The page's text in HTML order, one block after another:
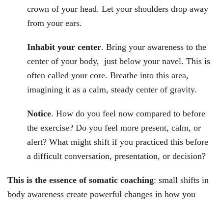
crown of your head. Let your shoulders drop away
from your ears.
Inhabit your center. Bring your awareness to the
center of your body, just below your navel. This is
often called your core. Breathe into this area,
imagining it as a calm, steady center of gravity.
Notice. How do you feel now compared to before
the exercise? Do you feel more present, calm, or
alert? What might shift if you practiced this before
a difficult conversation, presentation, or decision?
This is the essence of somatic coaching: small shifts in
body awareness create powerful changes in how you